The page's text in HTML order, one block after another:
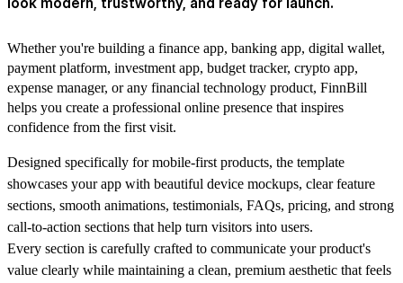
Whether you're building a finance app, banking app, digital wallet,
payment platform, investment app, budget tracker, crypto app,
expense manager, or any financial technology product, FinnBill
helps you create a professional online presence that inspires
confidence from the first visit.
Designed specifically for mobile-first products, the template
showcases your app with beautiful device mockups, clear feature
sections, smooth animations, testimonials, FAQs, pricing, and strong
call-to-action sections that help turn visitors into users.
Every section is carefully crafted to communicate your product's
value clearly while maintaining a clean, premium aesthetic that feels